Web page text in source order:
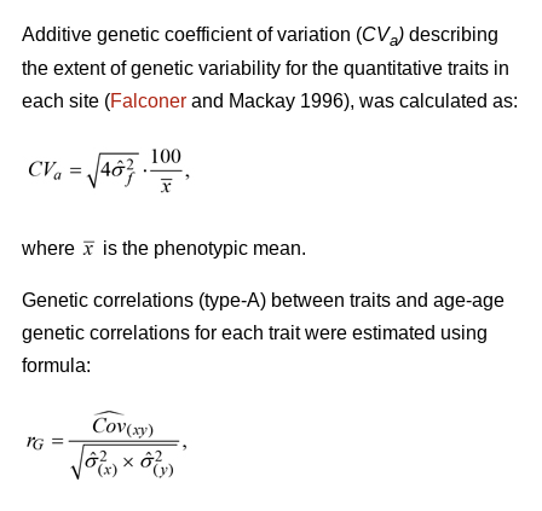
Additive genetic coefficient of variation (CVa) describing
the extent of genetic variability for the quantitative traits in
each site (Falconer and Mackay 1996), was calculated as:
where is the phenotypic mean.
Genetic correlations (type-A) between traits and age-age
genetic correlations for each trait were estimated using
formula: